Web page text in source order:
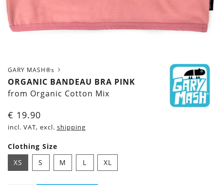
GARY MASH®s
ORGANIC BANDEAU BRA PINK
from Organic Cotton Mix
€ 19.90
incl. VAT, excl. shipping
Clothing Size
XS
S M L XL